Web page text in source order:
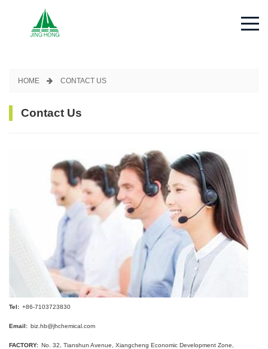
HOME CONTACT US
Contact Us
Tel: +86-7103723830
Email: biz.hb@jhchemical.com
FACTORY: No. 32, Tianshun Avenue, Xiangcheng Economic Development Zone,